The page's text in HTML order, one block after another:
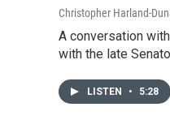
Christopher Harland-
A conversation
with the late
LISTEN • 5:28